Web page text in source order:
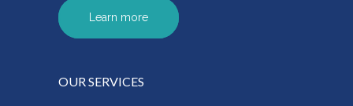
Learn more
OUR SERVICES